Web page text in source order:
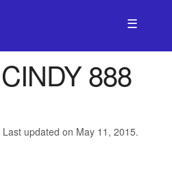
☰
888
updated on May 11, 2015.